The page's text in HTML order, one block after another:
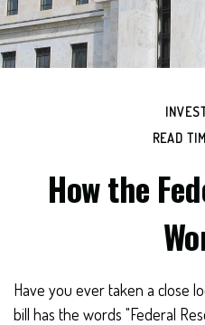
READ
How the
Have you ever taken a close
bill has the words "Federal